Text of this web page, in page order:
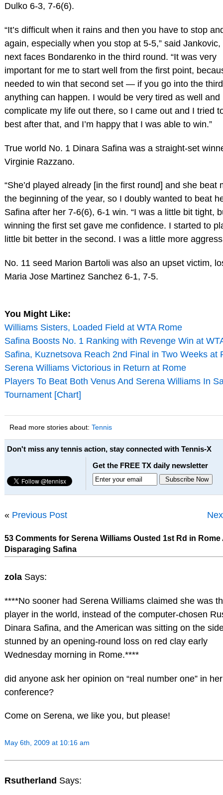
Dulko 6-3, 7-6(6).
“It’s difficult when it rains and then you have to stop
again, especially when you stop at 5-5,” said Jankovic,
next faces Bondarenko in the third round. “It was very
important for me to start well from the first point,
needed to win that second set — if you go into the third
anything can happen. I would be very tired as well and
complicate my life out there, so I came out and I tried
best after that, and I’m happy that I was able to win.”
True world No. 1 Dinara Safina was a straight-set
Virginie Razzano.
“She’d played already [in the first round] and she beat
the beginning of the year, so I doubly wanted to beat
Safina after her 7-6(6), 6-1 win. “I was a little bit tight,
winning the first set gave me confidence. I started to
little bit better in the second. I was a little more
No. 11 seed Marion Bartoli was also an upset victim,
Maria Jose Martinez Sanchez 6-1, 7-5.
You Might Like:
Williams Sisters, Loaded Field at WTA Rome
Safina Boosts No. 1 Ranking with Revenge Win at
Safina, Kuznetsova Reach 2nd Final in Two Weeks at
Serena Williams Victorious in Return at Rome
Players To Beat Both Venus And Serena Williams In
Tournament [Chart]
Read more stories about: Tennis
Don't miss any tennis action, stay connected with Tennis-X
Get the FREE TX daily newsletter
« Previous Post
53 Comments for Serena Williams Ousted 1st Rd in Rome
Disparaging Safina
zola Says:
****No sooner had Serena Williams claimed she was
player in the world, instead of the computer-chosen
Dinara Safina, and the American was sitting on the
stunned by an opening-round loss on red clay early
Wednesday morning in Rome.****
did anyone ask her opinion on “real number one” in
conference?
Come on Serena, we like you, but please!
May 6th, 2009 at 10:16 am
Rsutherland Says: